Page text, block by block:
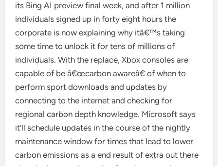
its Bing AI preview final week, and after 1 million
individuals signed up in forty eight hours the
corporate is now explaining why itâ€™s taking
some time to unlock it for tens of millions of
individuals. With the replace, Xbox consoles are
capable of be â€œcarbon awareâ€ of when to
perform sport downloads and updates by
connecting to the internet and checking for
regional carbon depth knowledge. Microsoft says
it’ll schedule updates in the course of the nightly
maintenance window for times that lead to lower
carbon emissions as a end result of extra out there